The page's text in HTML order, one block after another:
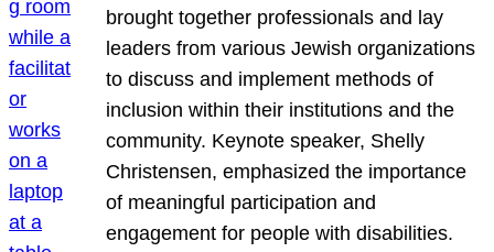
brought together professionals and lay
leaders from various Jewish organizations
to discuss and implement methods of
inclusion within their institutions and the
community. Keynote speaker, Shelly
Christensen, emphasized the importance
of meaningful participation and
engagement for people with disabilities.